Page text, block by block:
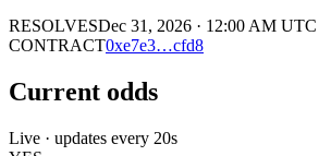
RESOLVESDec 31, 2026 · 12:00 AM UTC
CONTRACT0xe7e3…cfd8
Current odds
Live · updates every 20s